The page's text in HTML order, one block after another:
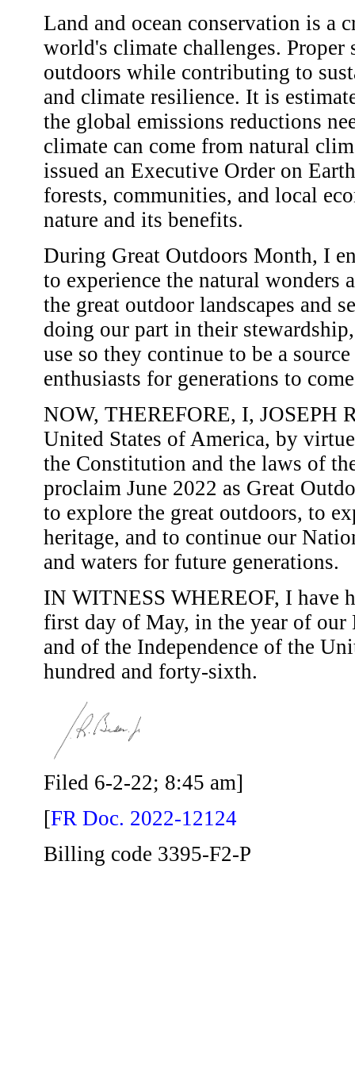
Land and ocean conservation is a
world's climate challenges. Proper
outdoors while contributing to
and climate resilience. It is
the global emissions reductions
climate can come from natural
issued an Executive Order on
forests, communities, and local
nature and its benefits.
During Great Outdoors Month, I
to experience the natural wonders
the great outdoor landscapes and
doing our part in their
use so they continue to be a
enthusiasts for generations to
NOW, THEREFORE, I, JOSEPH
United States of America, by
the Constitution and the laws of
proclaim June 2022 as Great
to explore the great outdoors, to
heritage, and to continue our
and waters for future generations.
IN WITNESS WHEREOF, I have
first day of May, in the year of
and of the Independence of the
hundred and forty-sixth.
Filed 6-2-22; 8:45 am]
[FR Doc. 2022-12124
Billing code 3395-F2-P